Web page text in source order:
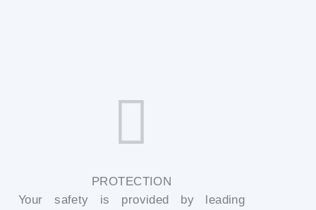
PROTECTION
Your safety is provided by leading